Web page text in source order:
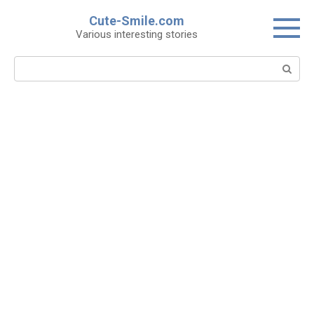
Cute-Smile.com
Various interesting stories
Search: